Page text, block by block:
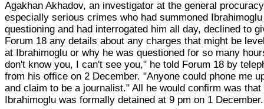
Agakhan Akhadov, an investigator at the general
especially serious crimes who had summoned
questioning and had interrogated him all day, declined to
Forum 18 any details about any charges that might be
at Ibrahimoglu or why he was questioned for so many
don't know you, I can't see you," he told Forum 18 by
from his office on 2 December. "Anyone could phone me
and claim to be a journalist." All he would confirm was that
Ibrahimoglu was formally detained at 9 pm on 1 December.